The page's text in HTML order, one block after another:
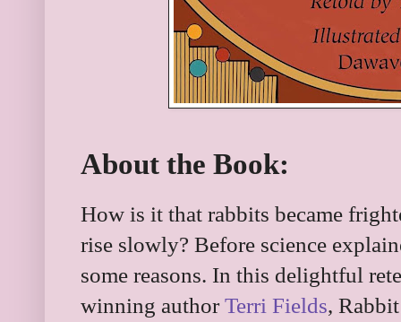
About the Book:
How is it that rabbits became
rise slowly? Before science
some reasons. In this delightful
winning author Terri Fields,